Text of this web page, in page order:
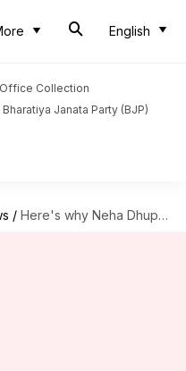
English
Collection
Bharatiya Janata Party (BJP)
/ Here's why Neha Dhupia hid her pregnancy news